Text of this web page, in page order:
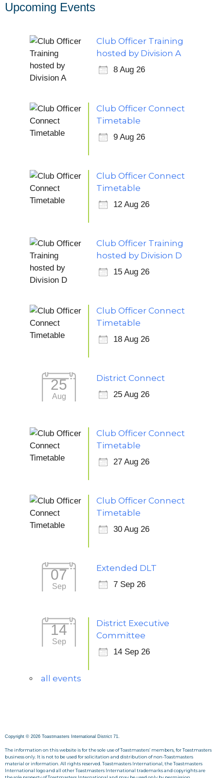
Upcoming Events
Club Officer Training
hosted by Division A
8 Aug 26
Club Officer Connect
Timetable
9 Aug 26
Club Officer Connect
Timetable
12 Aug 26
Club Officer Training
hosted by Division D
15 Aug 26
Club Officer Connect
Timetable
18 Aug 26
25
Aug
District Connect
25 Aug 26
Club Officer Connect
Timetable
27 Aug 26
Club Officer Connect
Timetable
30 Aug 26
07
Sep
Extended DLT
7 Sep 26
14
Sep
District Executive
Committee
14 Sep 26
all events
Copyright © 2026 Toastmasters International District 71.
The information on this website is for the sole use of Toastmasters’ members, for Toastmasters
business only. It is not to be used for solicitation and distribution of non-Toastmasters
material or information. All rights reserved. Toastmasters International, the Toastmasters
International logo and all other Toastmasters International trademarks and copyrights are